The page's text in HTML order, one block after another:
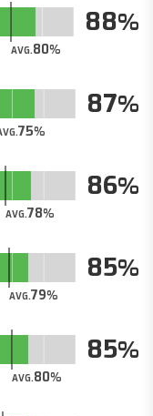
AVG.80
88
75
87
AVG.78
86
AVG.79
85
AVG.80
85